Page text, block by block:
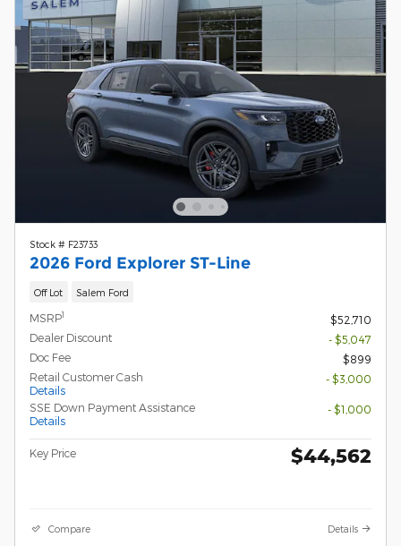
Stock # F23733
2026 Ford Explorer ST-Line
Off Lot Salem Ford
MSRP1
$52,710
Dealer Discount
- $5,047
Doc Fee
$899
Retail Customer Cash
Details
- $3,000
SSE Down Payment Assistance
Details
- $1,000
Key Price $44,562
Compare Details